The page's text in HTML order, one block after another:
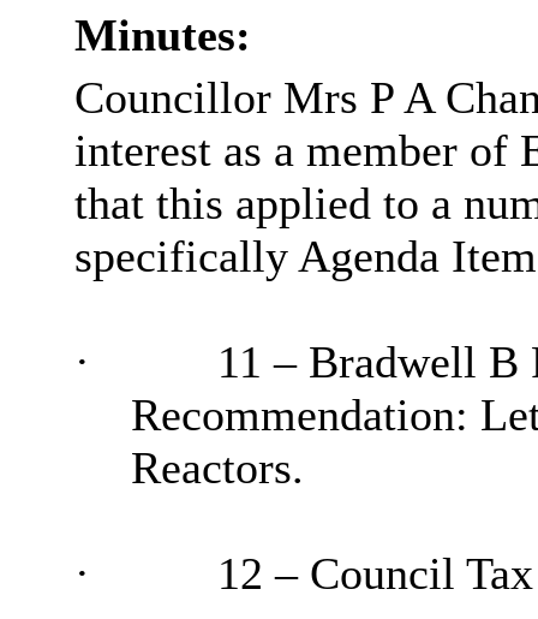
Minutes:
Councillor Mrs P A
interest as a member of
that this applied to a
specifically Agenda
·
11 – Bradwell B
Recommendation:
Reactors.
· 12 – Council